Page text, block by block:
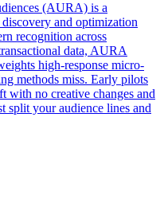
(AURA) is a
and optimization
recognition across
data, AURA
high-response micro-
methods miss. Early pilots
with no creative changes and
your audience lines and